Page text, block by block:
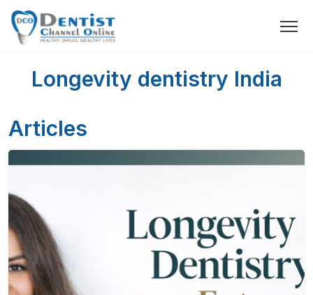
Longevity dentistry India
Articles